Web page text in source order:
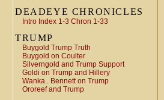
DEADEYE CHRONICLES
Intro Index 1-3 Chron 1-33
TRUMP
Buygold Trump Truth
Buygold on Coulter
Silverngold and Trump Support
Goldi on Trump and Hillery
Wanka.. Bennett on Trump
Ororeef and Trump